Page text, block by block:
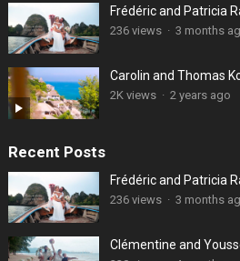
Frédéric and Patricia
236 views · 3 months
Carolin and Thomas
2K views · 2 years ago
Recent Posts
Frédéric and Patricia
236 views · 3 months
Clémentine and